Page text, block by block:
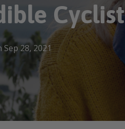
Cyclist
Sep 28, 2021